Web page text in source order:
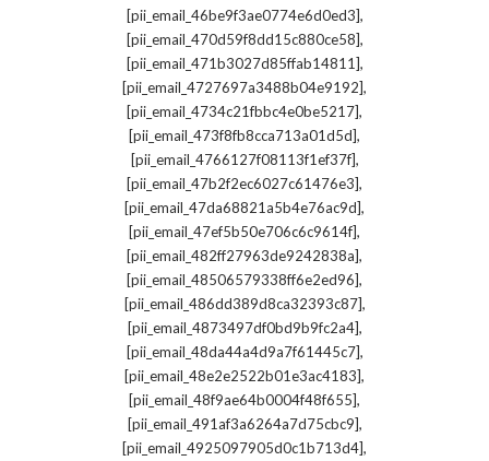
[pii_email_46be9f3ae0774e6d0ed3],
[pii_email_470d59f8dd15c880ce58],
[pii_email_471b3027d85ffab14811],
[pii_email_4727697a3488b04e9192],
[pii_email_4734c21fbbc4e0be5217],
[pii_email_473f8fb8cca713a01d5d],
[pii_email_4766127f08113f1ef37f],
[pii_email_47b2f2ec6027c61476e3],
[pii_email_47da68821a5b4e76ac9d],
[pii_email_47ef5b50e706c6c9614f],
[pii_email_482ff27963de9242838a],
[pii_email_48506579338ff6e2ed96],
[pii_email_486dd389d8ca32393c87],
[pii_email_4873497df0bd9b9fc2a4],
[pii_email_48da44a4d9a7f61445c7],
[pii_email_48e2e2522b01e3ac4183],
[pii_email_48f9ae64b0004f48f655],
[pii_email_491af3a6264a7d75cbc9],
[pii_email_4925097905d0c1b713d4],